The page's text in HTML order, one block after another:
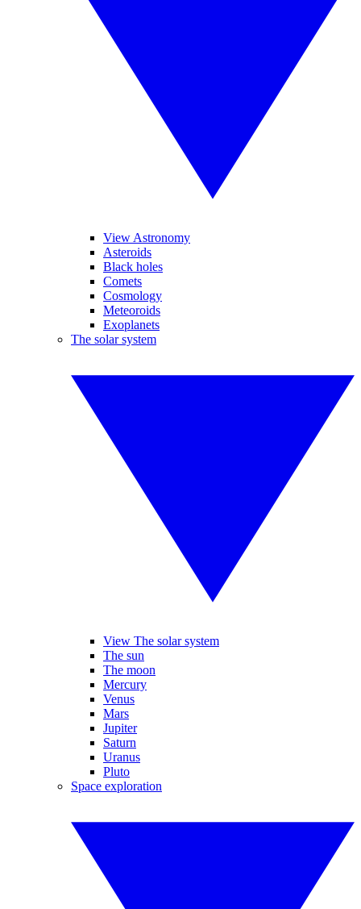
View Astronomy
Asteroids
Black holes
Comets
Cosmology
Meteoroids
Exoplanets
The solar system
View The solar system
The sun
The moon
Mercury
Venus
Mars
Jupiter
Saturn
Uranus
Pluto
Space exploration